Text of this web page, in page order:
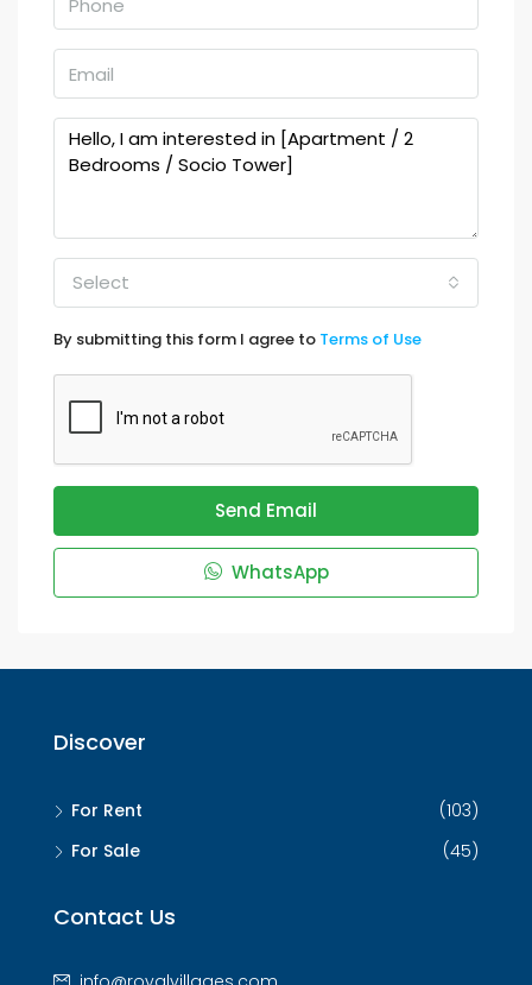
Select
By submitting this form I agree to Terms of Use
Send Email
WhatsApp
Discover
For Rent
(103)
For Sale
(45)
Contact Us